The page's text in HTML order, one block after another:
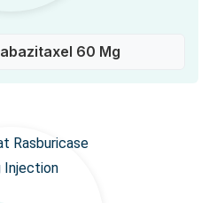
60 Mg